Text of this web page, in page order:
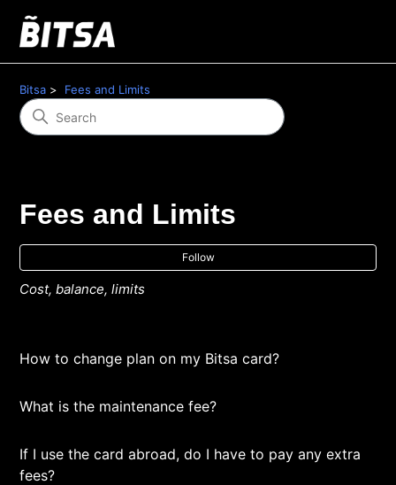
Bitsa Fees and Limits
Fees and Limits
Follow
Cost, balance, limits
How to change plan on my Bitsa card?
What is the maintenance fee?
If I use the card abroad, do I have to pay any extra
fees?